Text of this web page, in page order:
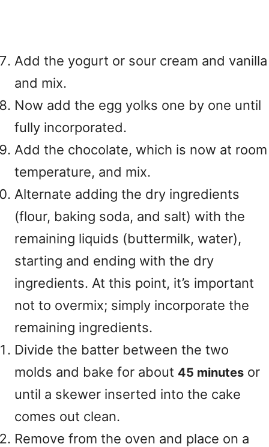
Add the yogurt or sour cream and vanilla
and mix.
Now add the egg yolks one by one until
fully incorporated.
Add the chocolate, which is now at room
temperature, and mix.
Alternate adding the dry ingredients
(flour, baking soda, and salt) with the
remaining liquids (buttermilk, water),
starting and ending with the dry
ingredients. At this point, it’s important
not to overmix; simply incorporate the
remaining ingredients.
Divide the batter between the two
molds and bake for about 45 minutes or
until a skewer inserted into the cake
comes out clean.
Remove from the oven and place on a